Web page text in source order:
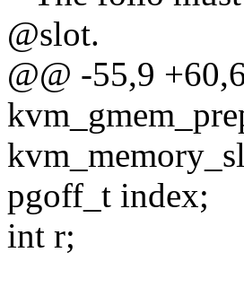
@slot.
@@ -55,9
pgoff_t index;
int r;